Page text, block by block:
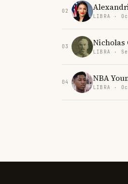
02
LIBRA ·
03 Nicholas
LIBRA ·
04 NBA
LIBRA ·